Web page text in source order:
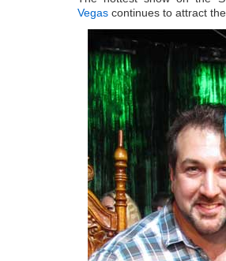
Vegas continues to attract